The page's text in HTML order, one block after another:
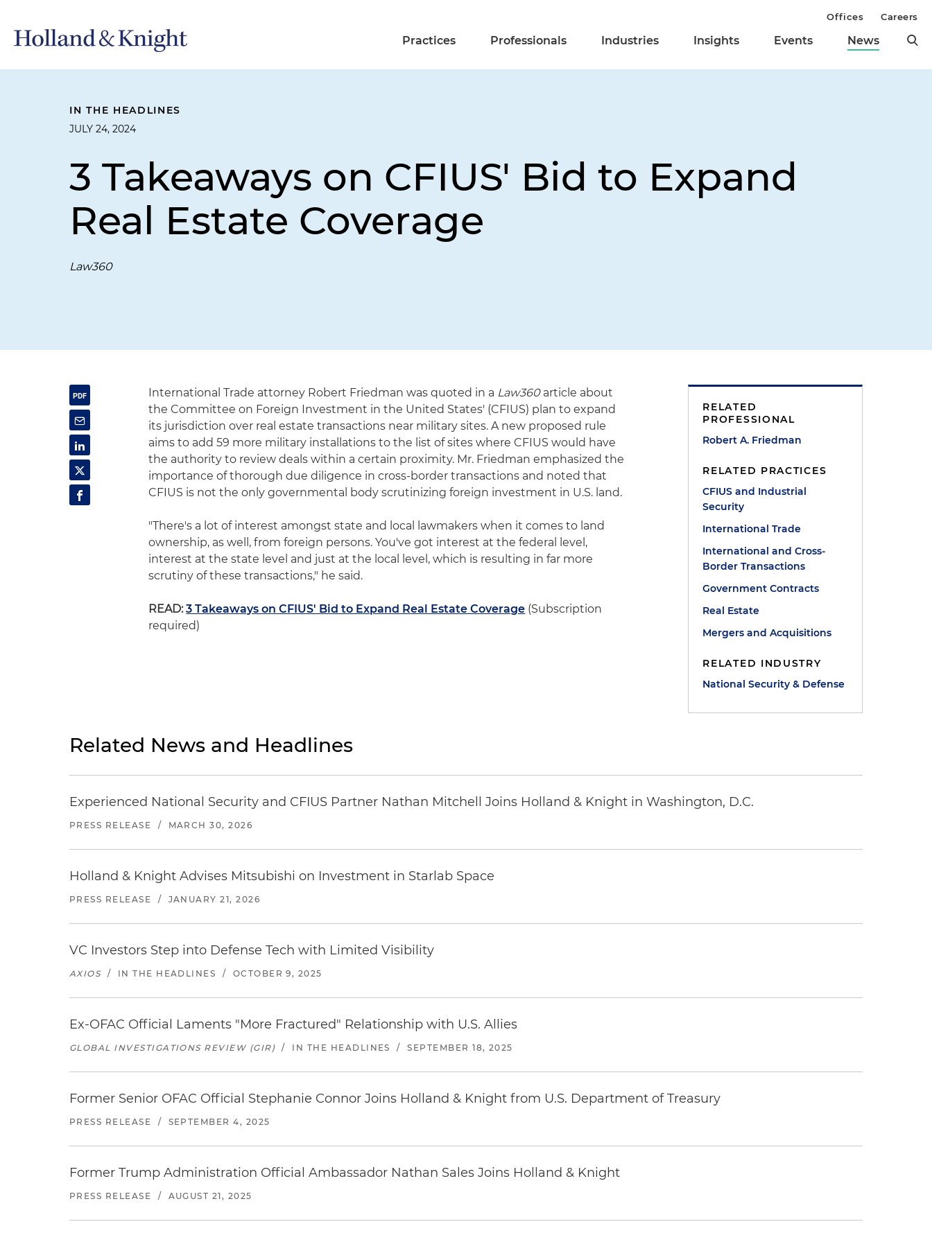
Practices Professionals Industries Insights Events News
Offices Careers
IN THE HEADLINES
JULY 24, 2024
3 Takeaways on CFIUS' Bid to Expand
Real Estate Coverage
Law360
International Trade attorney Robert Friedman was quoted in a Law360article about
the Committee on Foreign Investment in the United States' (CFIUS) plan to expand
its jurisdiction over real estate transactions near military sites. A new proposed rule
aims to add 59 more military installations to the list of sites where CFIUS would have
the authority to review deals within a certain proximity. Mr. Friedman emphasized the
importance of thorough due diligence in cross-border transactions and noted that
CFIUS is not the only governmental body scrutinizing foreign investment in U.S. land.
"There's a lot of interest amongst state and local lawmakers when it comes to land
ownership, as well, from foreign persons. You've got interest at the federal level,
interest at the state level and just at the local level, which is resulting in far more
scrutiny of these transactions," he said.
READ:3 Takeaways on CFIUS' Bid to Expand Real Estate Coverage (Subscription
required)
RELATED
PROFESSIONAL
Robert A. Friedman
RELATED PRACTICES
CFIUS and Industrial
Security
International Trade
International and Cross-
Border Transactions
Government Contracts
Real Estate
Mergers and Acquisitions
RELATED INDUSTRY
National Security & Defense
Related News and Headlines
Experienced National Security and CFIUS Partner Nathan Mitchell Joins Holland & Knight in Washington, D.C.
PRESS RELEASE / MARCH 30, 2026
Holland & Knight Advises Mitsubishi on Investment in Starlab Space
PRESS RELEASE / JANUARY 21, 2026
VC Investors Step into Defense Tech with Limited Visibility
AXIOS / IN THE HEADLINES / OCTOBER 9, 2025
Ex-OFAC Official Laments "More Fractured" Relationship with U.S. Allies
GLOBAL INVESTIGATIONS REVIEW (GIR) / IN THE HEADLINES / SEPTEMBER 18, 2025
Former Senior OFAC Official Stephanie Connor Joins Holland & Knight from U.S. Department of Treasury
PRESS RELEASE / SEPTEMBER 4, 2025
Former Trump Administration Official Ambassador Nathan Sales Joins Holland & Knight
PRESS RELEASE / AUGUST 21, 2025